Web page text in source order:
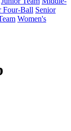
Four-Ball Senior
Women's